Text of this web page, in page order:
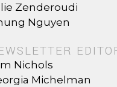
Zenderoudi
Nguyen
Nichols
Michelman